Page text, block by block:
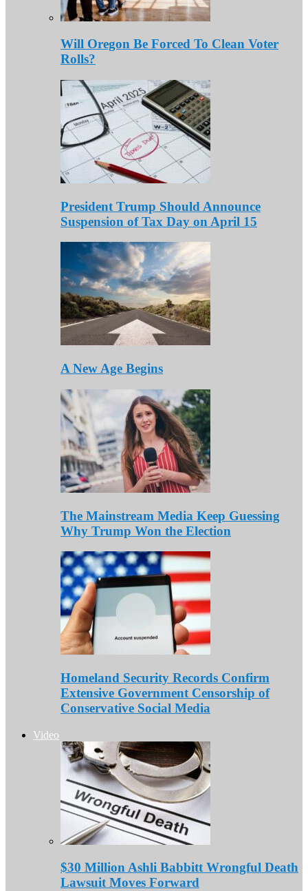
Will Oregon Be Forced To Clean Voter
Rolls?
President Trump Should Announce
Suspension of Tax Day on April 15
A New Age Begins
The Mainstream Media Keep Guessing
Why Trump Won the Election
Homeland Security Records Confirm
Extensive Government Censorship of
Conservative Social Media
Video
$30 Million Ashli Babbitt Wrongful Death
Lawsuit Moves Forward